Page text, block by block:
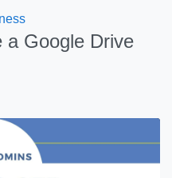
a Google Drive